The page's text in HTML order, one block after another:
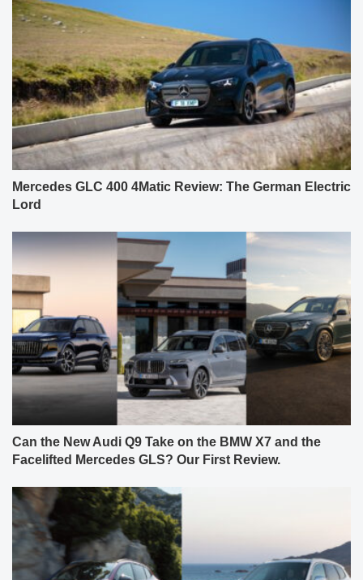
Mercedes GLC 400 4Matic Review: The German Electric
Lord
Can the New Audi Q9 Take on the BMW X7 and the
Facelifted Mercedes GLS? Our First Review.